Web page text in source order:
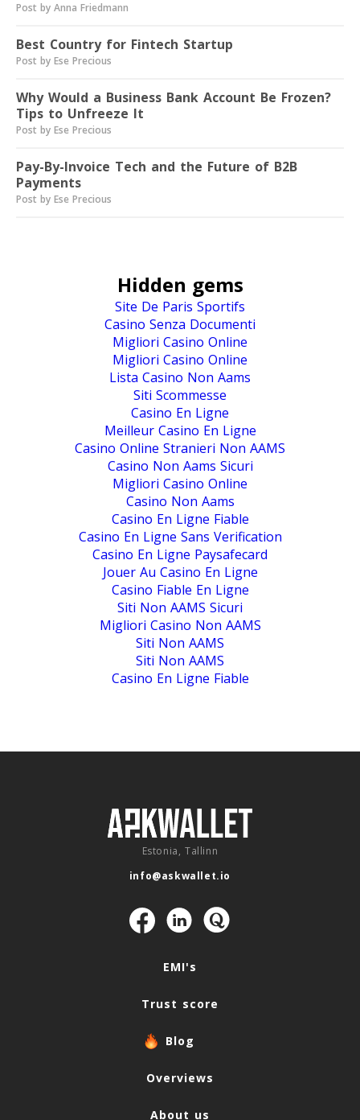
Post by Anna Friedmann
Best Country for Fintech Startup
Post by Ese Precious
Why Would a Business Bank Account Be Frozen?
Tips to Unfreeze It
Post by Ese Precious
Pay-By-Invoice Tech and the Future of B2B
Payments
Post by Ese Precious
Hidden gems
Site De Paris Sportifs
Casino Senza Documenti
Migliori Casino Online
Migliori Casino Online
Lista Casino Non Aams
Siti Scommesse
Casino En Ligne
Meilleur Casino En Ligne
Casino Online Stranieri Non AAMS
Casino Non Aams Sicuri
Migliori Casino Online
Casino Non Aams
Casino En Ligne Fiable
Casino En Ligne Sans Verification
Casino En Ligne Paysafecard
Jouer Au Casino En Ligne
Casino Fiable En Ligne
Siti Non AAMS Sicuri
Migliori Casino Non AAMS
Siti Non AAMS
Siti Non AAMS
Casino En Ligne Fiable
Estonia, Tallinn
info@askwallet.io
Navigation
EMI's
Trust score
Blog
Overviews
About us